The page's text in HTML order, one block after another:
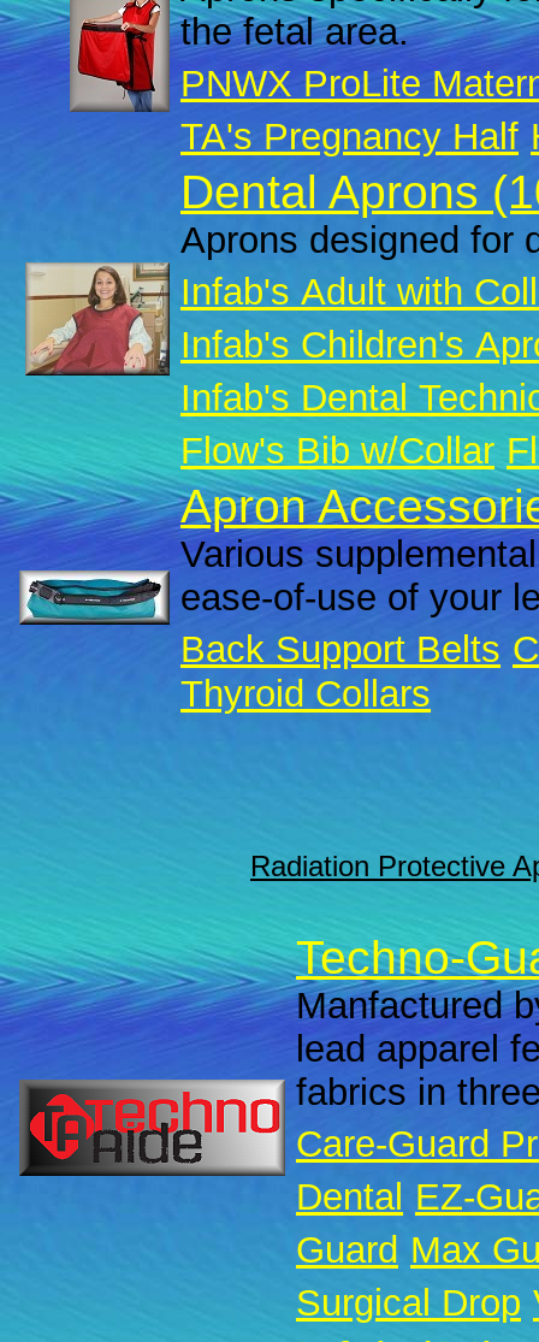
the fetal area.
PNWX ProLite
TA's Pregnancy Half
Dental Aprons
Aprons designed for
Infab's Adult with
Infab's Children's
Infab's Dental
Flow's Bib w/Collar
Apron
Various
ease-of-use of your
Back Support Belts
Thyroid Collars
Radiation Protective
Techno-
Manfactured
lead apparel
fabrics in
Care-Guard
Dental EZ-
Guard Max
Surgical Drop